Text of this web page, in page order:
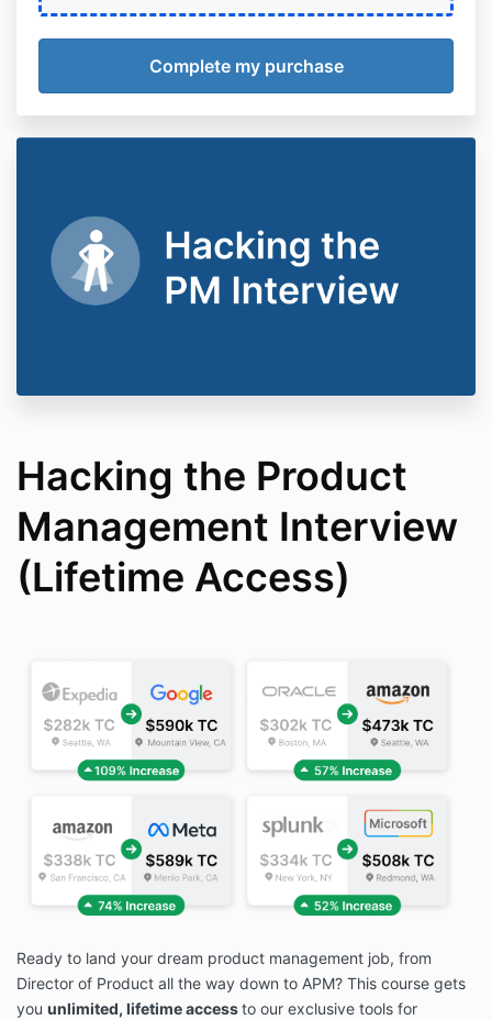
Hacking the Product
Management Interview
(Lifetime Access)
Ready to land your dream product management job, from
Director of Product all the way down to APM? This course gets
you unlimited, lifetime accessto our exclusive tools for